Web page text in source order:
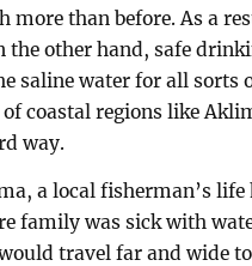
more than before. As a
the other hand, safe
saline water for all sorts
coastal regions like
way.
a local fisherman’s life
family was sick with
travel far and wide